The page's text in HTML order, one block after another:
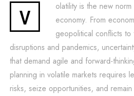
V
olatility is the new norm
economy. From
geopolitical conflicts to
disruptions and pandemics,
that demand agile and forward-
planning in volatile markets requires
risks, seize opportunities, and